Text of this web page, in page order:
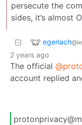
persecute the
sides, it’s almost
egerlach
2 years ago
The official
account replied